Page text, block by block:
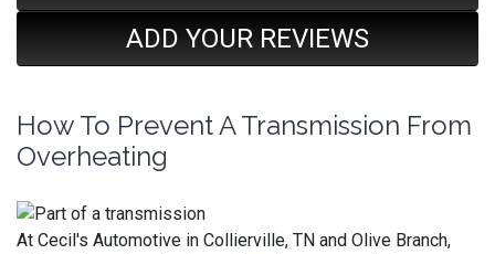
ADD YOUR REVIEWS
How To Prevent A Transmission From
Overheating
At Cecil's Automotive in Collierville, TN and Olive Branch,